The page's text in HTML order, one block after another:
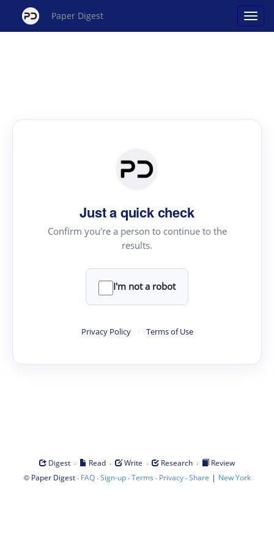
Paper Digest
Just a quick check
Confirm you're a person to continue to the
results.
I'm not a robot
Privacy Policy · Terms of Use
Digest · Read · Write · Research ·
Review
© Paper Digest· FAQ·Sign-up·Terms · Privacy·Share | New York